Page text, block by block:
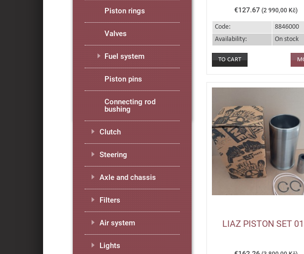
€127.67 (2 990,00 Kč)
Code:
8846000
Availability:
On stock
LIAZ PISTON SET
Piston rings
Valves
Fuel system
Piston pins
Connecting rod
bushing
Clutch
Steering
Axle and chassis
Filters
Air system
Lights